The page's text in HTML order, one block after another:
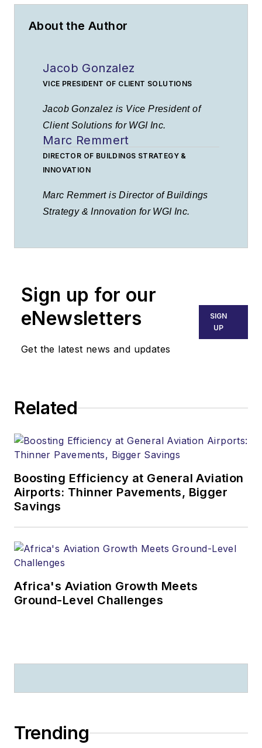
About the Author
Jacob Gonzalez
VICE PRESIDENT OF CLIENT SOLUTIONS
Jacob Gonzalez is Vice President of
Client Solutions for WGI Inc.
Marc Remmert
DIRECTOR OF BUILDINGS STRATEGY &
INNOVATION
Marc Remmert is Director of Buildings
Strategy & Innovation for WGI Inc.
Sign up for our
eNewsletters
Get the latest news and updates
SIGN
UP
Related
Boosting Efficiency at General Aviation
Airports: Thinner Pavements, Bigger
Savings
Africa's Aviation Growth Meets
Ground-Level Challenges
Trending